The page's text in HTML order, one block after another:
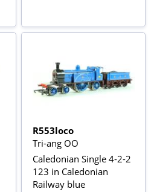
R553loco
Tri-ang OO
Caledonian Single 4-2-2
123 in Caledonian
Railway blue